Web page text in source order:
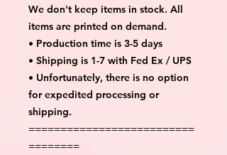
We don't keep items in stock. All
items are printed on demand.
• Production time is 3-5 days
• Shipping is 1-7 with Fed Ex / UPS
• Unfortunately, there is no option
for expedited processing or
shipping.
==========================
========